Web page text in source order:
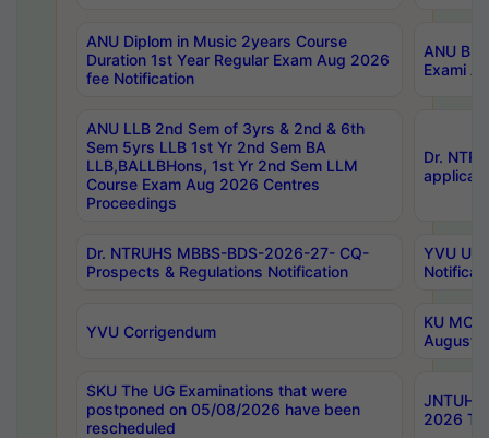
ANU Diplom in Music 2years Course
Duration 1st Year Regular Exam Aug 2026
fee Notification
ANU
Exami
ANU LLB 2nd Sem of 3yrs & 2nd & 6th
Sem 5yrs LLB 1st Yr 2nd Sem BA
LLB,BALLBHons, 1st Yr 2nd Sem LLM
Course Exam Aug 2026 Centres
Proceedings
Dr.
Dr. NTRUHS MBBS-BDS-2026-27- CQ-
Prospects & Regulations Notification
YVU UG
YVU Corrigendum
KU
August/
SKU The UG Examinations that were
postponed on 05/08/2026 have been
rescheduled
JNTUH
2026